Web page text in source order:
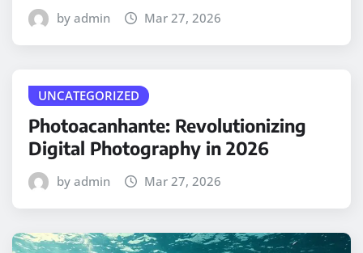
by admin Mar 27, 2026
UNCATEGORIZED
Photoacanhante: Revolutionizing
Digital Photography in 2026
by admin Mar 27, 2026